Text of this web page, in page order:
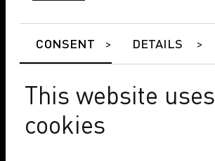
CONSENT DETAILS
This website uses
cookies